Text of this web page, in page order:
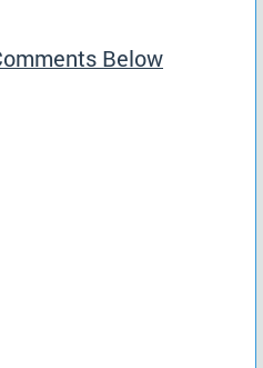
Below